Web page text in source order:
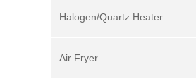
Halogen/Quartz Heater
Air Fryer